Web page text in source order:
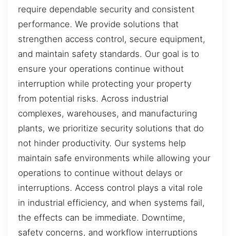
require dependable security and consistent
performance. We provide solutions that
strengthen access control, secure equipment,
and maintain safety standards. Our goal is to
ensure your operations continue without
interruption while protecting your property
from potential risks. Across industrial
complexes, warehouses, and manufacturing
plants, we prioritize security solutions that do
not hinder productivity. Our systems help
maintain safe environments while allowing your
operations to continue without delays or
interruptions. Access control plays a vital role
in industrial efficiency, and when systems fail,
the effects can be immediate. Downtime,
safety concerns, and workflow interruptions